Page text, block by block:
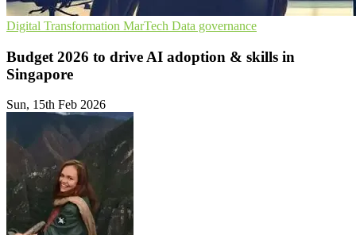
Digital Transformation MarTech Data governance
Budget 2026 to drive AI adoption & skills in
Singapore
Sun, 15th Feb 2026